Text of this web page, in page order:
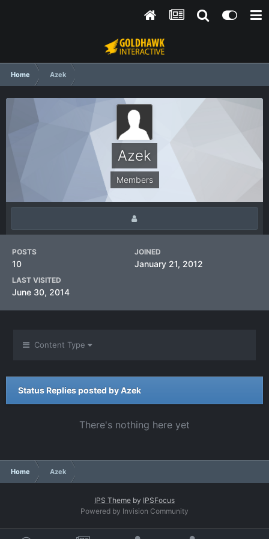
Home Azek
Azek
Members
POSTS
10
JOINED
January 21, 2012
LAST VISITED
June 30, 2014
Content Type
Status Replies posted by Azek
There's nothing here yet
Home Azek
IPS Theme by IPSFocus
Powered by Invision Community